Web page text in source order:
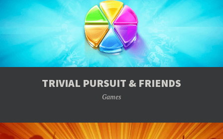
TRIVIAL PURSUIT & FRIENDS
Games